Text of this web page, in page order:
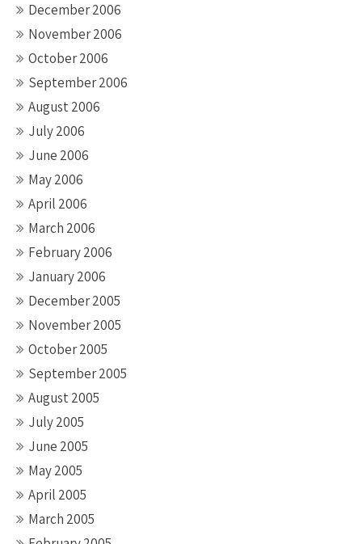
December 2006
November 2006
October 2006
September 2006
August 2006
July 2006
June 2006
May 2006
April 2006
March 2006
February 2006
January 2006
December 2005
November 2005
October 2005
September 2005
August 2005
July 2005
June 2005
May 2005
April 2005
March 2005